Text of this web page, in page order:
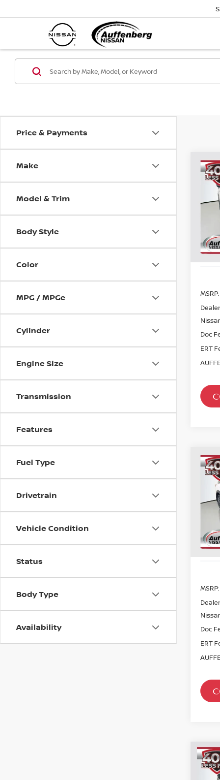
Price & Payments
Make
Model & Trim
Body Style
Color
MPG / MPGe
Cylinder
Engine Size
Transmission
Features
Fuel Type
Drivetrain
Vehicle Condition
Status
Body Type
Availability
In
MSRP:
Doc
ERT
In
MSRP:
Doc
ERT